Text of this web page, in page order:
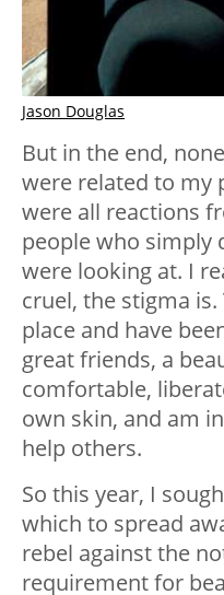
Jason Douglas
But in the end,
were related to my
were all reactions
people who simply
were looking at. I
cruel, the stigma is.
place and have
great friends, a
comfortable,
own skin, and am
help others.
So this year, I
which to spread
rebel against the
requirement for